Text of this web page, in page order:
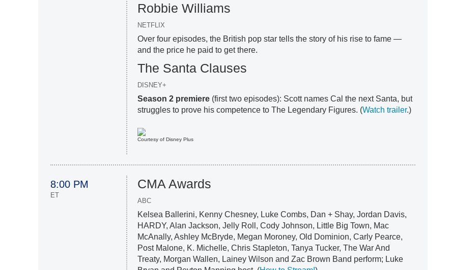
Robbie Williams
NETFLIX
Over four episodes, the British pop star tells the story of his rise to fame —
and the price he paid to get there.
The Santa Clauses
DISNEY+
Season 2 premiere (first two episodes): Scott names Cal the next Santa, but
struggles to prove his competence to The Legendary Figures. (Watch trailer.)
Courtesy of Disney Plus
8:00 PM
ET
CMA Awards
ABC
Kelsea Ballerini, Kenny Chesney, Luke Combs, Dan + Shay, Jordan Davis,
HARDY, Alan Jackson, Jelly Roll, Cody Johnson, Little Big Town, Mac
McAnally, Ashley McBryde, Megan Moroney, Old Dominion, Carly Pearce,
Post Malone, K. Michelle, Chris Stapleton, Tanya Tucker, The War And
Treaty, Morgan Wallen, Lainey Wilson and Zac Brown Band perform; Luke